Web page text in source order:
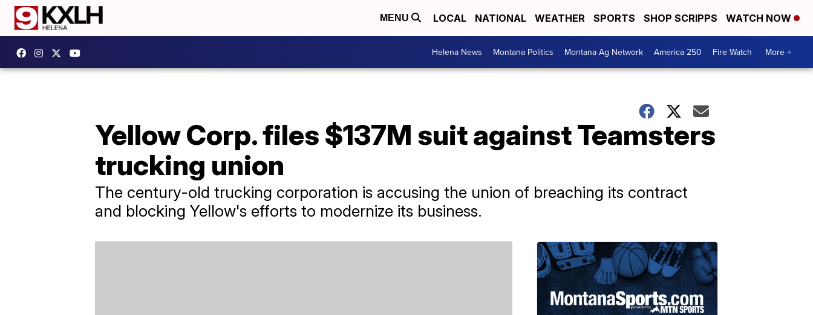
MENU LOCAL NATIONAL WEATHER SPORTS SHOP SCRIPPS WATCH NOW
Helena News Montana Politics Montana Ag Network America 250 Fire Watch More +
Yellow Corp. files $137M suit against Teamsters
trucking union
The century-old trucking corporation is accusing the union of breaching its contract
and blocking Yellow's efforts to modernize its business.